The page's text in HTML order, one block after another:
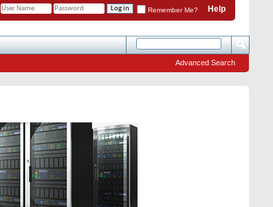
Help
Remember Me?
Advanced Search